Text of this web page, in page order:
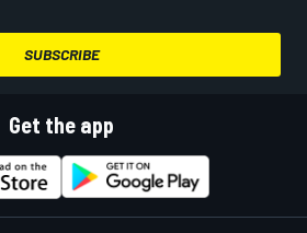
SUBSCRIBE
Get the app